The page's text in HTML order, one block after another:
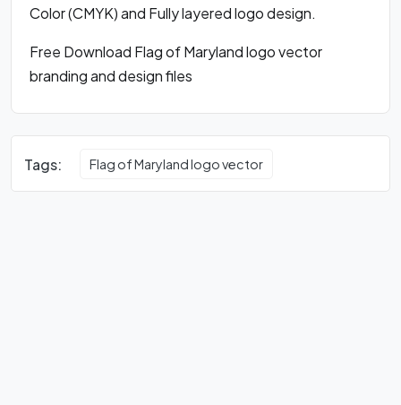
Color (CMYK) and Fully layered logo design.
Free Download Flag of Maryland logo vector
branding and design files
Tags: Flag of Maryland logo vector